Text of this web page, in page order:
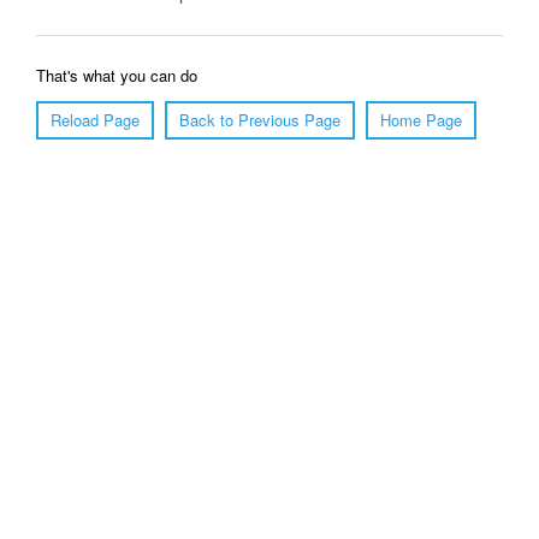
That's what you can do
Reload Page
Back to Previous Page Home Page